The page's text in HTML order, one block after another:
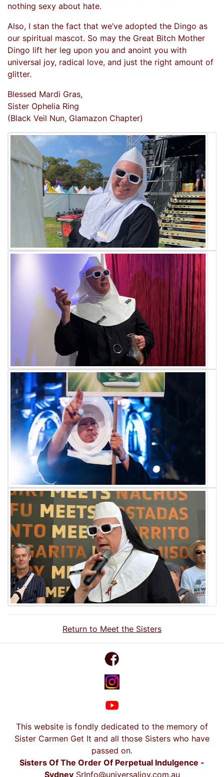
nothing sexy about hate.
Also, I stan the fact that we’ve adopted the Dingo as
our spiritual mascot. So may the Great Bitch Mother
Dingo lift her leg upon you and anoint you with
universal joy, radical love, and just the right amount of
glitter.
Blessed Mardi Gras,
Sister Ophelia Ring
(Black Veil Nun, Glamazon Chapter)
Return to Meet the Sisters
This website is fondly dedicated to the memory of
Sister Carmen Get It and all those Sisters who have
passed on.
Sisters Of The Order Of Perpetual Indulgence -
Sydney SrInfo@universaljoy.com.au